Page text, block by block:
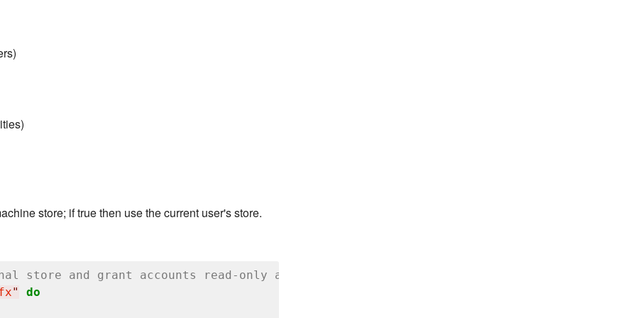
store; if true then use the current user's store.
store and grant accounts read-only access to private key
" do